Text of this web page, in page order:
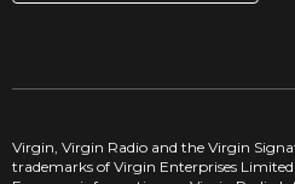
Virgin, Virgin Radio and the Virgin
trademarks of Virgin Enterprises Limited